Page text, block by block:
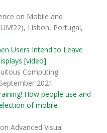
on Mobile and
Lisbon, Portugal,
Users Intend to Leave
[video]
Computing
2021
How people use and
of mobile
Advanced Visual